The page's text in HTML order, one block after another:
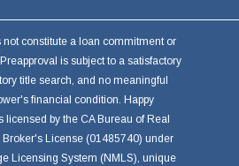
not constitute a loan commitment or
is subject to a satisfactory
title search, and no meaningful
financial condition. Happy
licensed by the CA Bureau of Real
Broker's License (01485740) under
Licensing System (NMLS), unique